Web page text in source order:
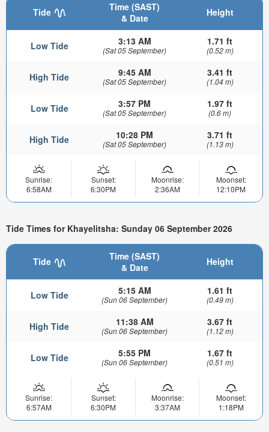
Tide
Time (SAST)
& Date
Height
Low Tide 3:13 AM
(Sat 05 September)
1.71 ft
(0.52 m)
High Tide 9:45 AM
(Sat 05 September)
3.41 ft
(1.04 m)
Low Tide 3:57 PM
(Sat 05 September)
1.97 ft
(0.6 m)
High Tide 10:28 PM
(Sat 05 September)
3.71 ft
(1.13 m)
Sunrise:
6:58AM
Sunset:
6:30PM
Moonrise:
2:36AM
Moonset:
12:10PM
Tide Times for Khayelitsha: Sunday 06 September 2026
Tide
Time (SAST)
& Date
Height
Low Tide 5:15 AM
(Sun 06 September)
1.61 ft
(0.49 m)
High Tide 11:38 AM
(Sun 06 September)
3.67 ft
(1.12 m)
Low Tide 5:55 PM
(Sun 06 September)
1.67 ft
(0.51 m)
Sunrise:
6:57AM
Sunset:
6:30PM
Moonrise:
3:37AM
Moonset:
1:18PM